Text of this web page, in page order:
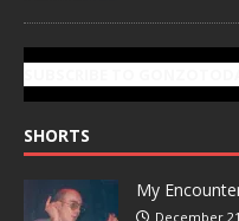
SHORTS
My
December